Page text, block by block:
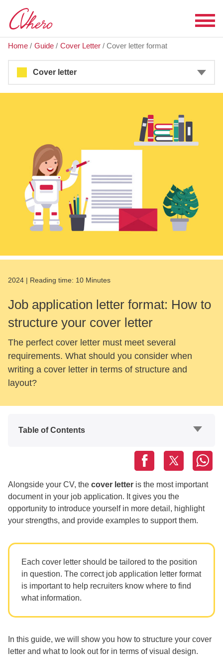
Home / Guide/ Cover Letter/ Cover letter format
Cover letter
2024 Reading time: 10 Minutes
Job application letter format: How to
structure your cover letter
The perfect cover letter must meet several
requirements. What should you consider when
writing a cover letter in terms of structure and
layout?
Table of Contents
Alongside your CV, the cover letter is the most important
document in your job application. It gives you the
opportunity to introduce yourself in more detail, highlight
your strengths, and provide examples to support them.
Each cover letter should be tailored to the position
in question. The correct job application letter format
is important to help recruiters know where to find
what information.
In this guide, we will show you how to structure your cover
letter and what to look out for in terms of visual design.